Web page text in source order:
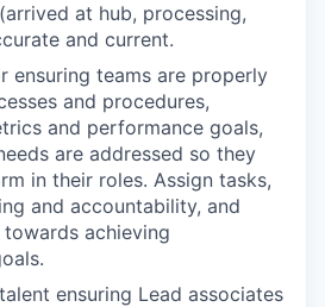
at hub, processing,
and current.
ensuring teams are properly
and procedures,
and performance goals,
are addressed so they
in their roles. Assign tasks,
and accountability, and
achieving
ensuring Lead associates